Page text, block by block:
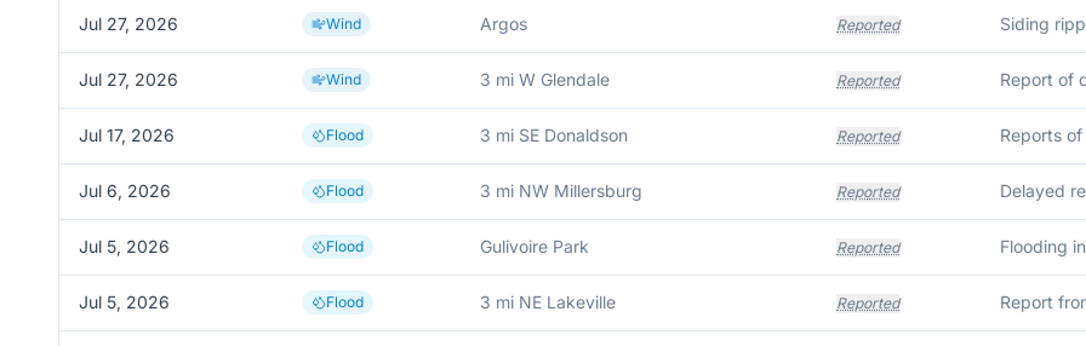
Jul 27, 2026 Wind Argos Reported Siding
Jul 27, 2026 Wind 3 mi W Glendale Reported Report of
Jul 17, 2026 Flood 3 mi SE Donaldson Reported
Jul 6, 2026 Flood 3 mi NW Millersburg Reported
Jul 5, 2026 Flood Gulivoire Park Reported Flooding
Jul 5, 2026 Flood 3 mi NE Lakeville Reported Report